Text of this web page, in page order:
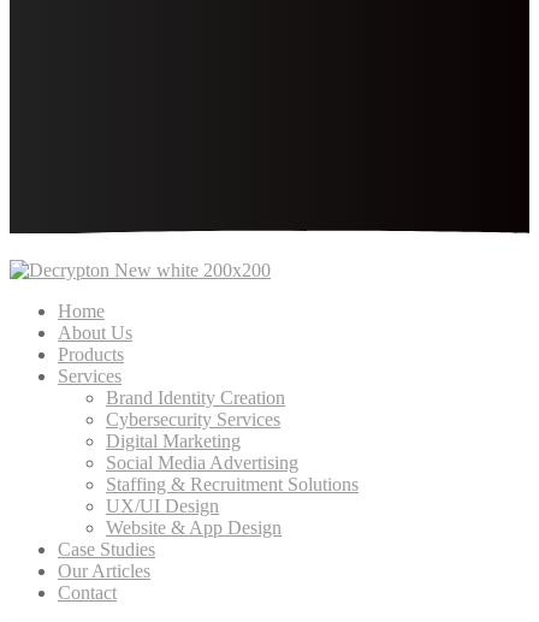
Home
About Us
Products
Services
Brand Identity Creation
Cybersecurity Services
Digital Marketing
Social Media Advertising
Staffing & Recruitment Solutions
UX/UI Design
Website & App Design
Case Studies
Our Articles
Contact